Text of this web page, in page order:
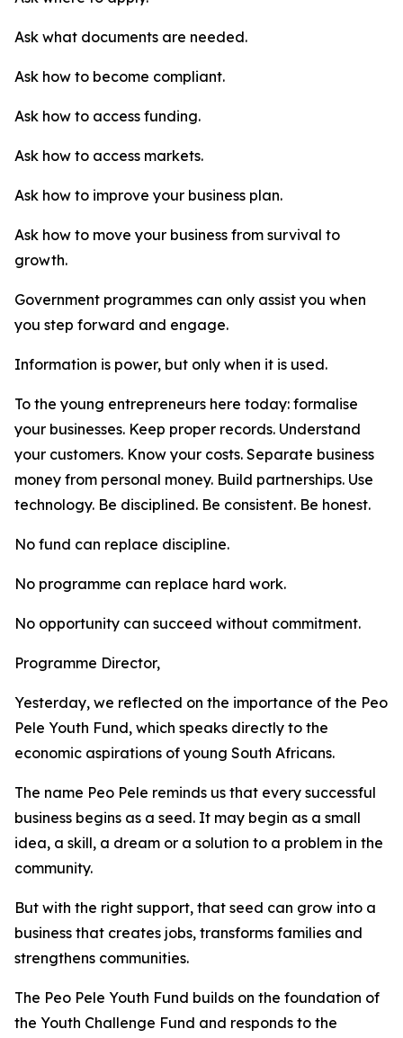
Ask what documents are needed.
Ask how to become compliant.
Ask how to access funding.
Ask how to access markets.
Ask how to improve your business plan.
Ask how to move your business from survival to
growth.
Government programmes can only assist you when
you step forward and engage.
Information is power, but only when it is used.
To the young entrepreneurs here today: formalise
your businesses. Keep proper records. Understand
your customers. Know your costs. Separate business
money from personal money. Build partnerships. Use
technology. Be disciplined. Be consistent. Be honest.
No fund can replace discipline.
No programme can replace hard work.
No opportunity can succeed without commitment.
Programme Director,
Yesterday, we reflected on the importance of the Peo
Pele Youth Fund, which speaks directly to the
economic aspirations of young South Africans.
The name Peo Pele reminds us that every successful
business begins as a seed. It may begin as a small
idea, a skill, a dream or a solution to a problem in the
community.
But with the right support, that seed can grow into a
business that creates jobs, transforms families and
strengthens communities.
The Peo Pele Youth Fund builds on the foundation of
the Youth Challenge Fund and responds to the